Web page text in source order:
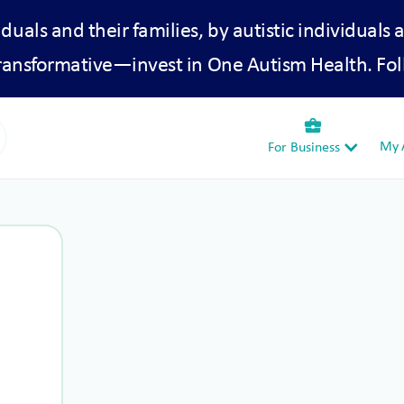
and their families, by autistic individuals
in One Autism Health.
business_center
For Business My